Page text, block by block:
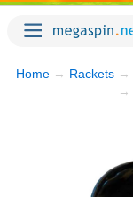
Home → Rackets →
→